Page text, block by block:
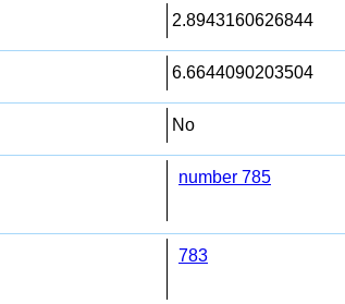
2.8943160626844
6.6644090203504
No
number 785
783